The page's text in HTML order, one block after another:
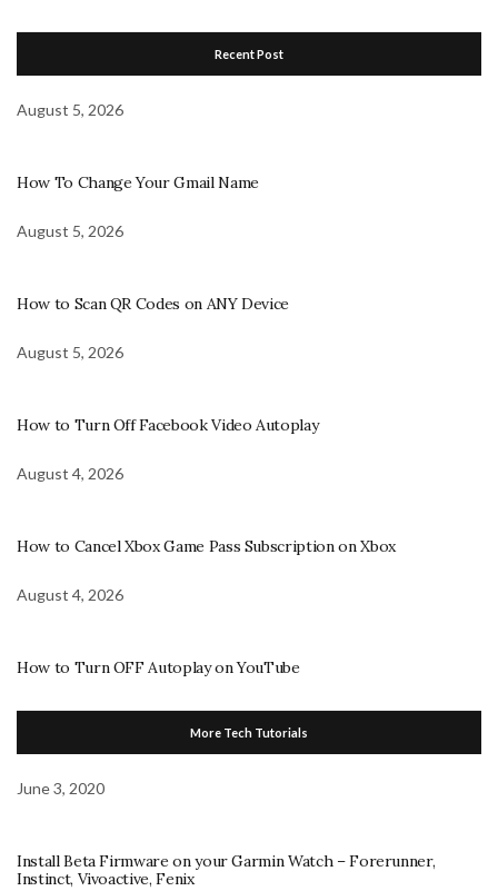
Recent Post
August 5, 2026
How To Change Your Gmail Name
August 5, 2026
How to Scan QR Codes on ANY Device
August 5, 2026
How to Turn Off Facebook Video Autoplay
August 4, 2026
How to Cancel Xbox Game Pass Subscription on Xbox
August 4, 2026
How to Turn OFF Autoplay on YouTube
More Tech Tutorials
June 3, 2020
Install Beta Firmware on your Garmin Watch – Forerunner,
Instinct, Vivoactive, Fenix